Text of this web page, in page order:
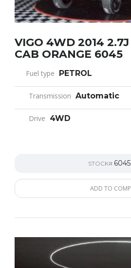
VIGO 4WD 2014
CAB ORANGE 6045
Fuel type PETROL
Transmission Automatic
Drive 4WD
STOCK# 6045
ADD TO